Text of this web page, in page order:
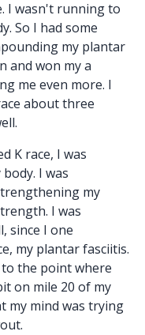
I wasn't running to
So I had some
my plantar
and won my a
me even more. I
about three
K race, I was
I was
my
I was
since I one
my plantar fasciitis.
to the point where
on mile 20 of my
my mind was trying